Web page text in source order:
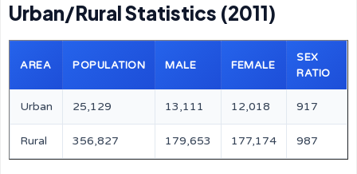
Urban/Rural Statistics (2011)
AREA POPULATION MALE FEMALE
SEX
RATIO
Urban 25,129 13,111 12,018 917
Rural 356,827 179,653 177,174 987